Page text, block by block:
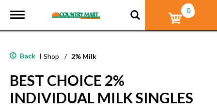
T
g
e
a
v
i
g
0
Back | Shop / 2% Milk
BEST CHOICE 2%
INDIVIDUAL MILK SINGLES